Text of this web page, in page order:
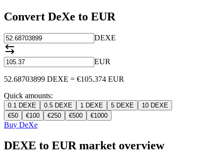
Convert DeXe to EUR
DEXE
EUR
52.68703899 DEXE = €105.374 EUR
Quick amounts:
0.1 DEXE 0.5 DEXE 1 DEXE 5 DEXE 10 DEXE
€50 €100 €250 €500 €1000
Buy DeXe
DEXE to EUR market overview